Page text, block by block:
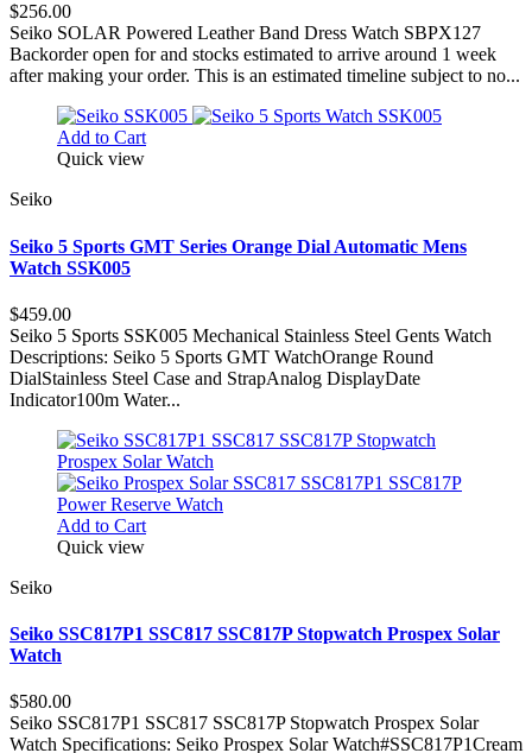
$256.00
Seiko SOLAR Powered Leather Band Dress Watch SBPX127
Backorder open for and stocks estimated to arrive around 1 week
after making your order. This is an estimated timeline subject to no...
Add to Cart
Quick view
Seiko
Seiko 5 Sports GMT Series Orange Dial Automatic Mens
Watch SSK005
$459.00
Seiko 5 Sports SSK005 Mechanical Stainless Steel Gents Watch
Descriptions: Seiko 5 Sports GMT WatchOrange Round
DialStainless Steel Case and StrapAnalog DisplayDate
Indicator100m Water...
Add to Cart
Quick view
Seiko
Seiko SSC817P1 SSC817 SSC817P Stopwatch Prospex Solar
Watch
$580.00
Seiko SSC817P1 SSC817 SSC817P Stopwatch Prospex Solar
Watch Specifications: Seiko Prospex Solar Watch#SSC817P1Cream